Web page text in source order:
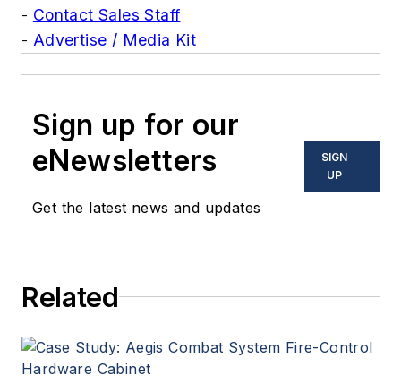
- Contact Sales Staff
- Advertise / Media Kit
Sign up for our
eNewsletters
Get the latest news and updates
SIGN
UP
Related